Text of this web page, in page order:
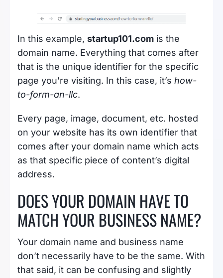
In this example, startup101.com is the
domain name. Everything that comes after
that is the unique identifier for the specific
page you’re visiting. In this case, it’s how-
to-form-an-llc.
Every page, image, document, etc. hosted
on your website has its own identifier that
comes after your domain name which acts
as that specific piece of content’s digital
address.
DOES YOUR DOMAIN HAVE TO
MATCH YOUR BUSINESS NAME?
Your domain name and business name
don’t necessarily have to be the same. With
that said, it can be confusing and slightly